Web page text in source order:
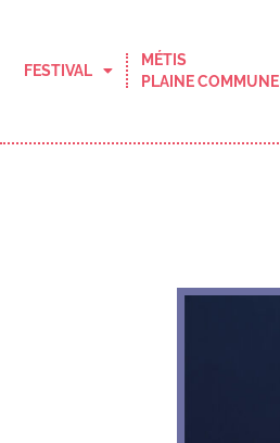
FESTIVAL
MÉTIS
PLAINE COMMUNE